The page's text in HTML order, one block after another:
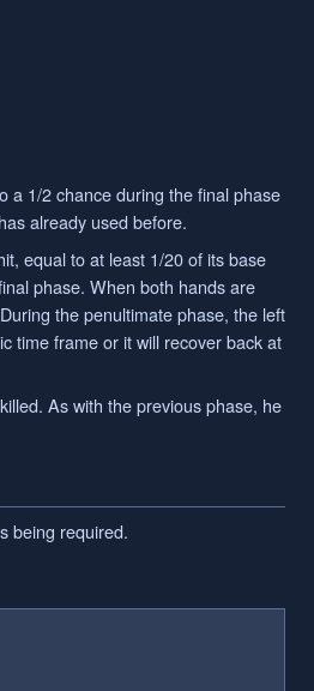
a 1/2 chance during the final phase
already used before.
equal to at least 1/20 of its base
phase. When both hands are
the penultimate phase, the left
time frame or it will recover back at
As with the previous phase, he
being required.